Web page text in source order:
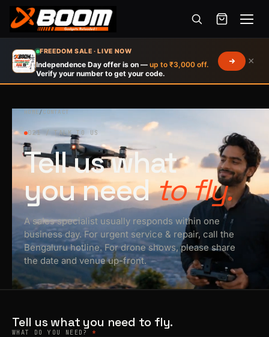
FREEDOM SALE · LIVE NOW
Independence Day offer is on — up to ₹3,000 off.
Verify your number to get your code.
×
Menu
main
HOME/CONTACT
021 / TALK TO US
Tell us what
you needto fly.
A sales specialist usually responds within one
business day. For urgent service & repair, call the
Bengaluru hotline. For drone shows, please share
the date and venue up-front.
Tell us what you need to fly.
WHAT DO YOU NEED? *